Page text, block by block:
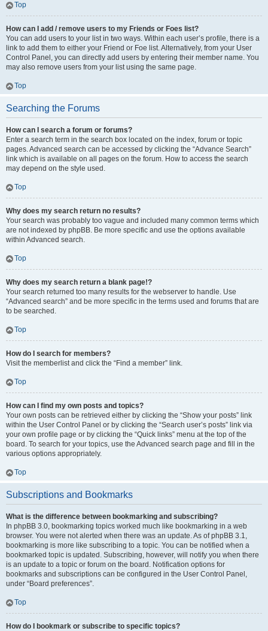
Top
How can I add / remove users to my Friends or Foes list?
You can add users to your list in two ways. Within each user’s profile, there is a
link to add them to either your Friend or Foe list. Alternatively, from your User
Control Panel, you can directly add users by entering their member name. You
may also remove users from your list using the same page.
Top
Searching the Forums
How can I search a forum or forums?
Enter a search term in the search box located on the index, forum or topic
pages. Advanced search can be accessed by clicking the “Advance Search”
link which is available on all pages on the forum. How to access the search
may depend on the style used.
Top
Why does my search return no results?
Your search was probably too vague and included many common terms which
are not indexed by phpBB. Be more specific and use the options available
within Advanced search.
Top
Why does my search return a blank page!?
Your search returned too many results for the webserver to handle. Use
“Advanced search” and be more specific in the terms used and forums that are
to be searched.
Top
How do I search for members?
Visit the memberlist and click the “Find a member” link.
Top
How can I find my own posts and topics?
Your own posts can be retrieved either by clicking the “Show your posts” link
within the User Control Panel or by clicking the “Search user’s posts” link via
your own profile page or by clicking the “Quick links” menu at the top of the
board. To search for your topics, use the Advanced search page and fill in the
various options appropriately.
Top
Subscriptions and Bookmarks
What is the difference between bookmarking and subscribing?
In phpBB 3.0, bookmarking topics worked much like bookmarking in a web
browser. You were not alerted when there was an update. As of phpBB 3.1,
bookmarking is more like subscribing to a topic. You can be notified when a
bookmarked topic is updated. Subscribing, however, will notify you when there
is an update to a topic or forum on the board. Notification options for
bookmarks and subscriptions can be configured in the User Control Panel,
under “Board preferences”.
Top
How do I bookmark or subscribe to specific topics?